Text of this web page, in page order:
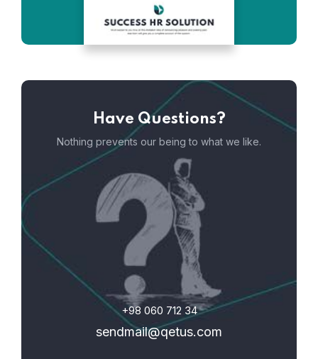
Have Questions?
Nothing prevents our being to what we like.
+98 060 712 34
sendmail@qetus.com